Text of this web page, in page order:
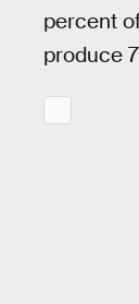
percent
produce